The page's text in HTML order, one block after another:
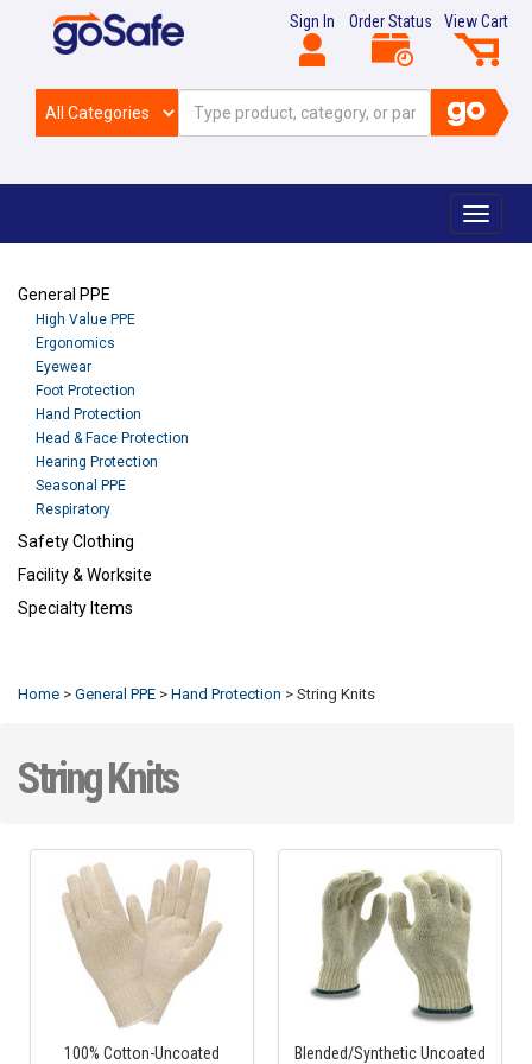
View Cart
Order Status
Sign In
Toggle
General PPE
High Value PPE
Ergonomics
Eyewear
Foot Protection
Hand Protection
Head & Face Protection
Hearing Protection
Seasonal PPE
Respiratory
Safety Clothing
Facility & Worksite
Specialty Items
Home > General PPE > Hand Protection > String Knits
String Knits
100% Cotton-Uncoated Blended/Synthetic Uncoated